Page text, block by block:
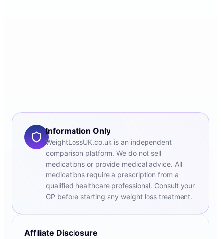
Information Only
WeightLossUK.co.uk is an independent
comparison platform. We do not sell
medications or provide medical advice. All
medications require a prescription from a
qualified healthcare professional. Consult your
GP before starting any weight loss treatment.
Affiliate Disclosure